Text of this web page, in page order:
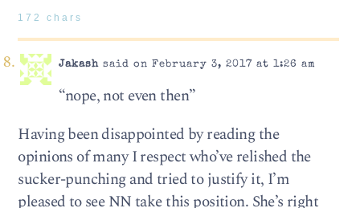
172 chars
Jakashsaid on February 3, 2017 at 1:26 am
“nope, not even then”
Having been disappointed by reading the
opinions of many I respect who’ve relished the
sucker-punching and tried to justify it, I’m
pleased to see NN take this position. She’s right